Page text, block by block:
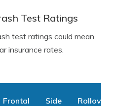
Test Ratings
test ratings could mean
insurance rates.
Frontal Side Rollover